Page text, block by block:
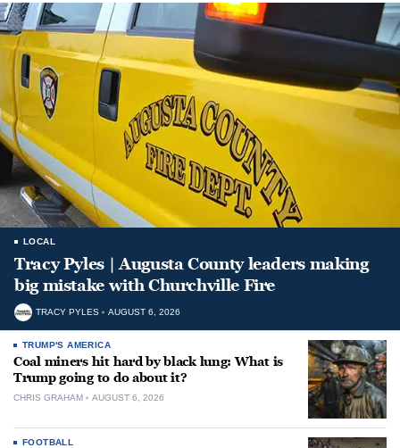
LOCAL
Tracy Pyles | Augusta County leaders making
big mistake with Churchville Fire
TRACY PYLES AUGUST 6, 2026
TRUMP'S AMERICA
Coal miners hit hard by black lung: What is
Trump going to do about it?
CHRIS GRAHAM AUGUST 6, 2026
FOOTBALL